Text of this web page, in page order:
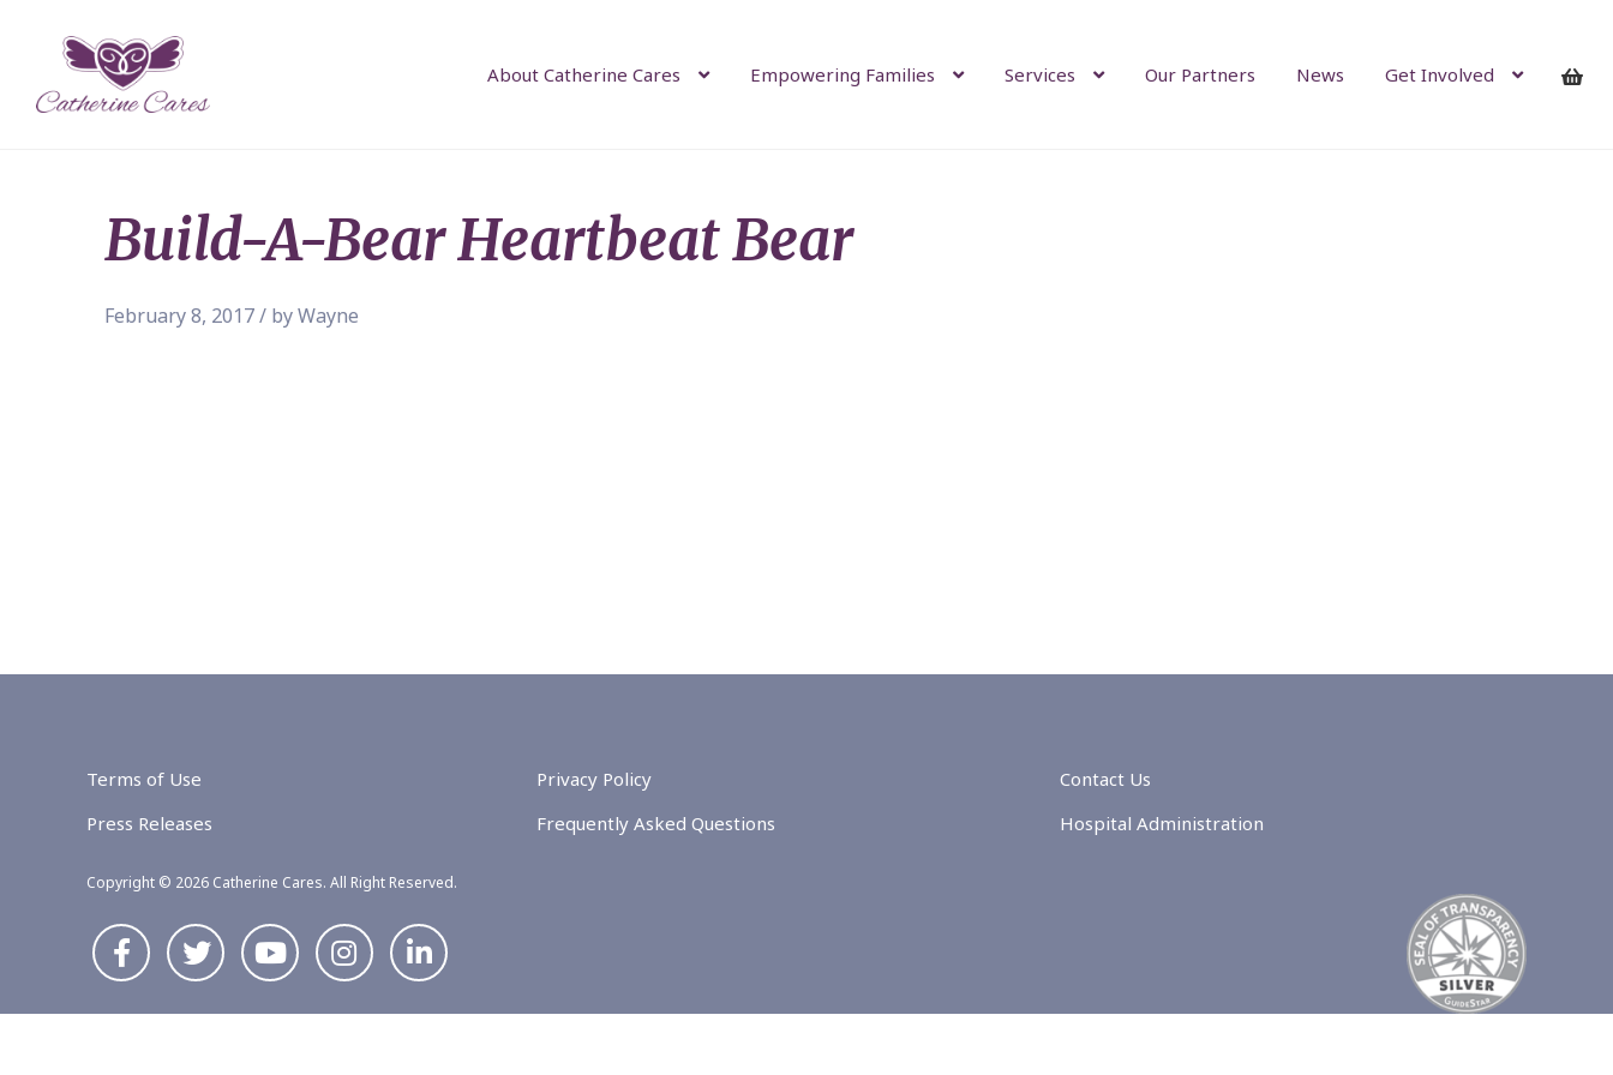
About Catherine Cares Empowering Families Services Our Partners News Get Involved
Build-A-Bear Heartbeat Bear
February 8, 2017 / by Wayne
Terms of Use
Press Releases
Privacy Policy
Frequently Asked Questions
Contact Us
Hospital Administration
Copyright © 2026 Catherine Cares. All Right Reserved.